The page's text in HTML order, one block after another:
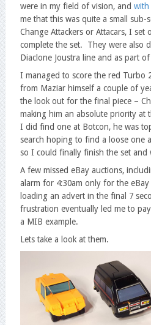
were in my field of vision, and with
me that this was quite a small sub-
Change Attackers or Attacars, I
complete the set. They were also
Diaclone Joustra line and as part of
I managed to score the red Turbo
from Maziar himself a couple of
the look out for the final piece –
making him an absolute priority at
I did find one at Botcon, he was
search hoping to find a loose one
so I could finally finish the set and
A few missed eBay auctions,
alarm for 4:30am only for the
loading an advert in the final 7
frustration eventually led me to
a MIB example.
Lets take a look at them.